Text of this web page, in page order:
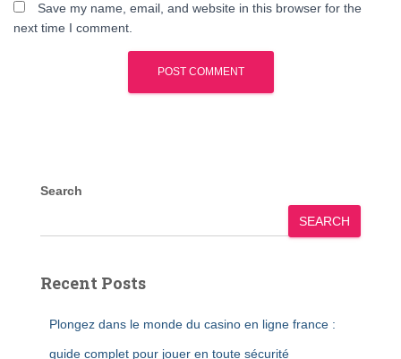
Save my name, email, and website in this browser for the
next time I comment.
Search
SEARCH
Recent Posts
Plongez dans le monde du casino en ligne france :
guide complet pour jouer en toute sécurité